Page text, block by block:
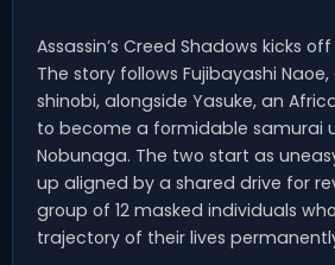
Assassin’s Creed Shadows kicks off
The story follows Fujibayashi
shinobi, alongside Yasuke, an
to become a formidable samurai
Nobunaga. The two start as
up aligned by a shared drive for
group of 12 masked individuals
trajectory of their lives